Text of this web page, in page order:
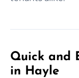
Quick and
in Hayle